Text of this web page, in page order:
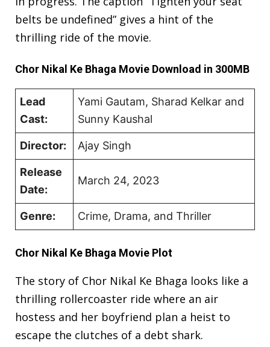
belts be undefined” gives a hint of the
thrilling ride of the movie.
Chor Nikal Ke Bhaga Movie Download in 300MB
Lead
Cast:
Yami Gautam, Sharad Kelkar and
Sunny Kaushal
Director: Ajay Singh
Release
Date:
March 24, 2023
Genre: Crime, Drama, and Thriller
Chor Nikal Ke Bhaga Movie Plot
The story of Chor Nikal Ke Bhaga looks like a
thrilling rollercoaster ride where an air
hostess and her boyfriend plan a heist to
escape the clutches of a debt shark.